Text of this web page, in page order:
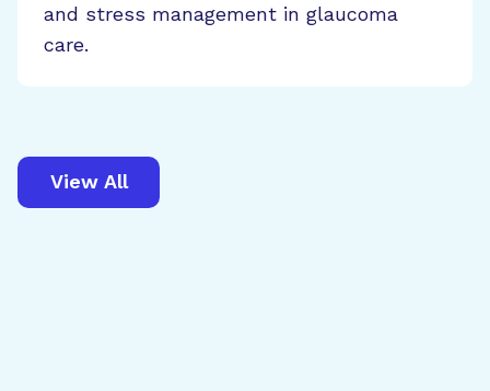
and stress management in glaucoma
care.
View All